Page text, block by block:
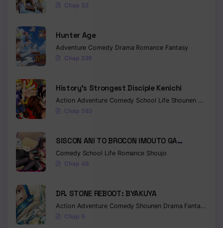
Chap 32
Hunter Age
Adventure Comedy Drama Romance Fantasy
Chap 239
History’s Strongest Disciple Kenichi
Action Adventure Comedy School Life Shounen Drama
Chap 583
SISCON ANI TO BROCON IMOUTO GA
SHOUJIKI NI NATTARA
Comedy School Life Romance Shoujo
Chap 48
DR. STONE REBOOT: BYAKUYA
Action Adventure Comedy Shounen Drama Fantasy
Chap 9